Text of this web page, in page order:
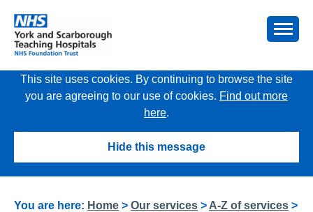
This site uses cookies. By continuing to browse the site
you are agreeing to our use of cookies. Find out more
here.
Hide this message
You are here: Home > Our services > A-Z of services >